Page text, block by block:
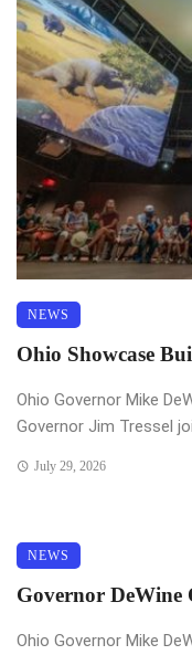
NEWS
Ohio Showcase
Ohio Governor Mike
Governor Jim Tressel
July 29, 2026
NEWS
Governor DeWine
Ohio Governor Mike